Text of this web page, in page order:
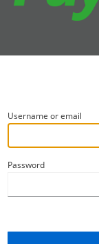
Username or email
Password